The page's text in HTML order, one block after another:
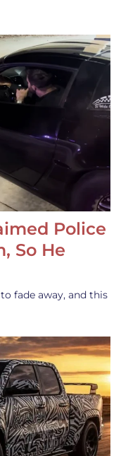
Police
So He
fade away, and this